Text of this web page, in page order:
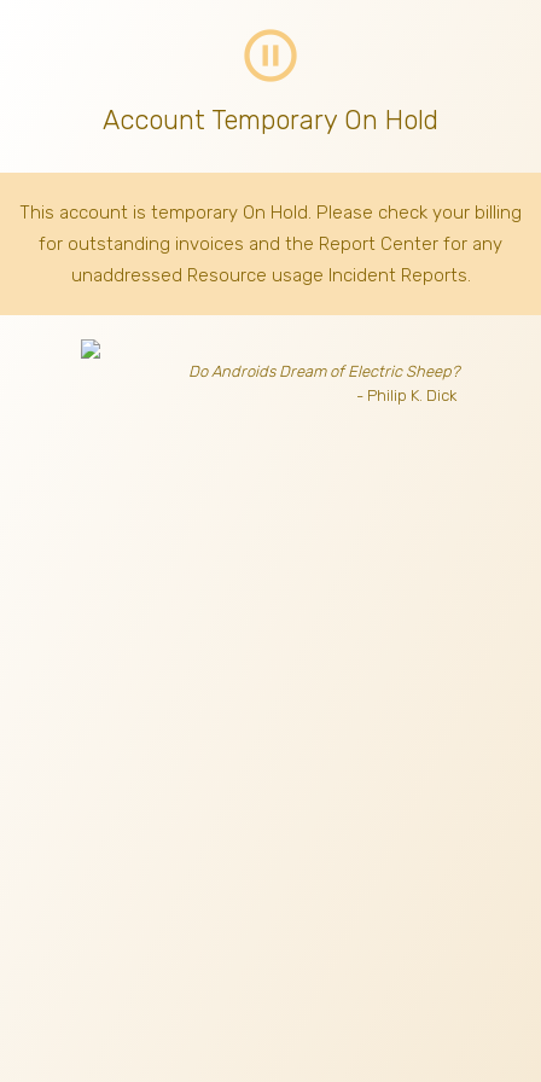
pause_circle_outline
Account Temporary On Hold
This account is temporary On Hold. Please check your billing
for outstanding invoices and the Report Center for any
unaddressed Resource usage Incident Reports.
Do Androids Dream of Electric Sheep?
- Philip K. Dick